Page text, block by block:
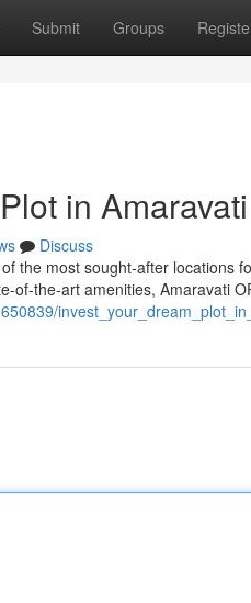
Submit Groups
in
Discuss
the most sought-after locations
of-the-art amenities, Amaravati